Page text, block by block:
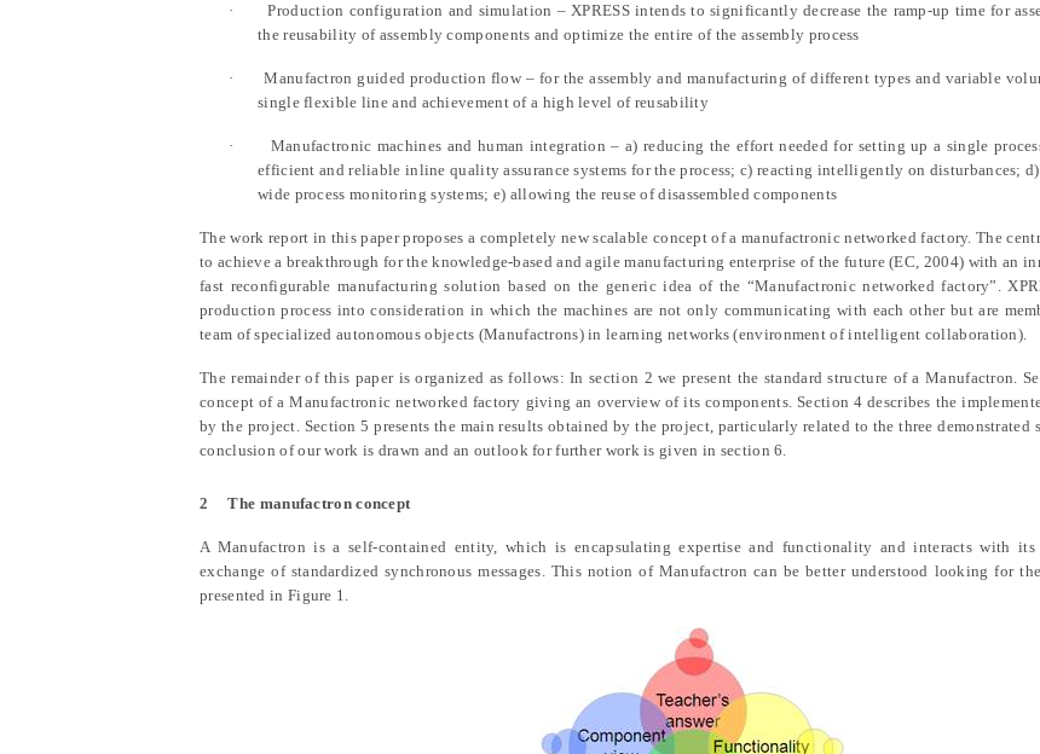
·
Production configuration and simulation – XPRESS intends to significantly decrease the ramp-up time for
the reusability of assembly components and optimize the entire of the assembly process
·
Manufactron guided production flow – for the assembly and manufacturing of different types and variable
single flexible line and achievement of a high level of reusability
·
Manufactronic machines and human integration – a) reducing the effort needed for setting up a single
efficient and reliable inline quality assurance systems for the process; c) reacting intelligently on disturbances;
wide process monitoring systems; e) allowing the reuse of disassembled components
The work report in this paper proposes a completely new scalable concept of a manufactronic networked factory. The
to achieve a breakthrough for the knowledge-based and agile manufacturing enterprise of the future (EC, 2004) with an
fast reconfigurable manufacturing solution based on the generic idea of the “Manufactronic networked factory”.
production process into consideration in which the machines are not only communicating with each other but are
team of specialized autonomous objects (Manufactrons) in learning networks (environment of intelligent collaboration).
The remainder of this paper is organized as follows: In section 2 we present the standard structure of a Manufactron.
concept of a Manufactronic networked factory giving an overview of its components. Section 4 describes the
by the project. Section 5 presents the main results obtained by the project, particularly related to the three demonstrated
conclusion of our work is drawn and an outlook for further work is given in section 6.
2 The manufactron concept
A Manufactron is a self-contained entity, which is encapsulating expertise and functionality and interacts with
exchange of standardized synchronous messages. This notion of Manufactron can be better understood looking for
presented in Figure 1.